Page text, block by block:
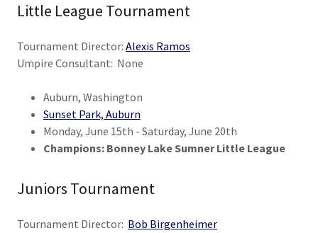
Little League Tournament
Tournament Director: Alexis Ramos
Umpire Consultant: None
Auburn, Washington
Sunset Park, Auburn
Monday, June 15th - Saturday, June 20th
Champions: Bonney Lake Sumner Little League
Juniors Tournament
Tournament Director: Bob Birgenheimer